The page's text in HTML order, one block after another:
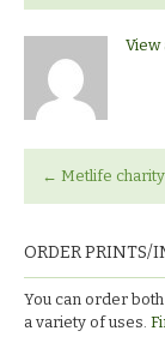
View
← Metlife
ORDER PRINTS/
You can order
a variety of uses.